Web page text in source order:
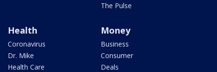
The Pulse
Health
Coronavirus
Dr. Mike
Health Care
Money
Business
Consumer
Deals